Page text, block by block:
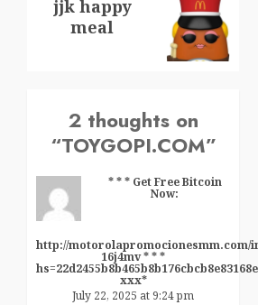
jjk happy
meal
2 thoughts on
“TOYGOPI.COM”
* * * Get Free Bitcoin
Now:
http://motorolapromocionesmm.com/
16j4mv * * *
ххх*
July 22, 2025 at 9:24 pm